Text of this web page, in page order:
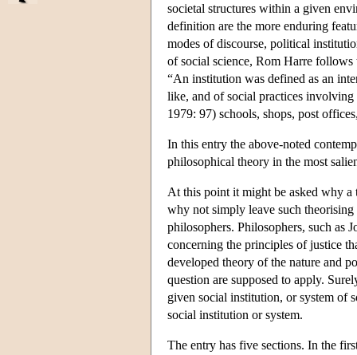
societal structures within a given
definition are the more enduring
modes of discourse, political
of social science, Rom Harre
“An institution was defined as an
like, and of social practices involving
1979: 97) schools, shops, post
In this entry the above-noted
philosophical theory in the most
At this point it might be asked why a
why not simply leave such
philosophers. Philosophers, such as
concerning the principles of justice
developed theory of the nature and
question are supposed to apply.
given social institution, or system of
social institution or system.
The entry has five sections. In the